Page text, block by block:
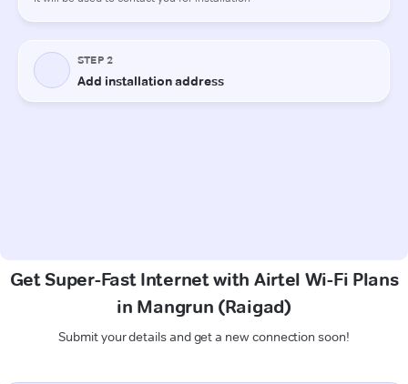
Get Super-Fast Internet with Airtel Wi-Fi Plans
in Mangrun (Raigad)
Submit your details and get a new connection soon!